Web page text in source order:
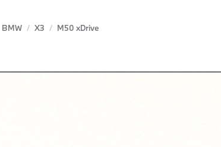
BMW X3 M50 xDrive